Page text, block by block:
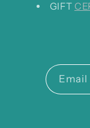
GIFT
Email